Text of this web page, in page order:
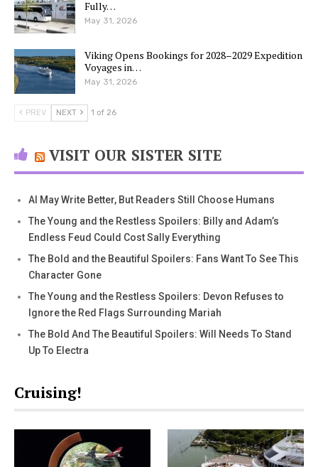
Fully…
May 31, 2026
Viking Opens Bookings for 2028–2029 Expedition
Voyages in…
May 31, 2026
PREV NEXT 1 of 26
VISIT OUR SISTER SITE
AI May Write Better, But Readers Still Choose Humans
The Young and the Restless Spoilers: Billy and Adam’s
Endless Feud Could Cost Sally Everything
The Bold and the Beautiful Spoilers: Fans Want To See This
Character Gone
The Young and the Restless Spoilers: Devon Refuses to
Ignore the Red Flags Surrounding Mariah
The Bold And The Beautiful Spoilers: Will Needs To Stand
Up To Electra
Cruising!